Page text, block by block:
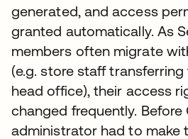
generated, and access
granted automatically. As
members often migrate
(e.g. store staff
head office), their access
changed frequently. Before
administrator had to make